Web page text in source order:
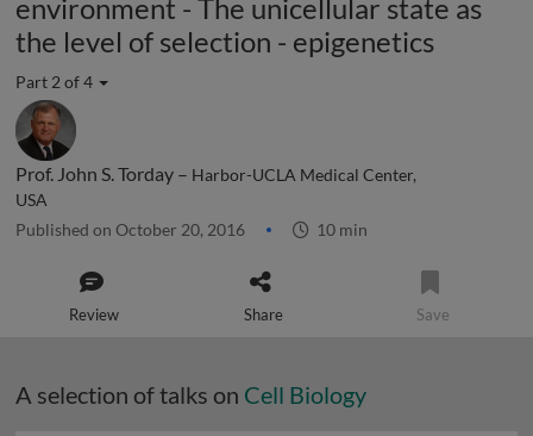
environment - The unicellular state as
the level of selection - epigenetics
Part 2 of 4
Prof. John S. Torday – Harbor-UCLA Medical Center,
USA
Published on October 20, 2016 10 min
Review Share Save
A selection of talks on Cell Biology